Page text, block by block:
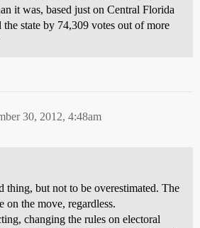
it was, based just on Central Florida
the state by 74,309 votes out of more
30, 2012, 4:48am
thing, but not to be overestimated. The
on the move, regardless.
changing the rules on electoral